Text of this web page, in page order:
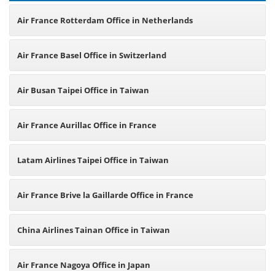
Air France Rotterdam Office in Netherlands
Air France Basel Office in Switzerland
Air Busan Taipei Office in Taiwan
Air France Aurillac Office in France
Latam Airlines Taipei Office in Taiwan
Air France Brive la Gaillarde Office in France
China Airlines Tainan Office in Taiwan
Air France Nagoya Office in Japan